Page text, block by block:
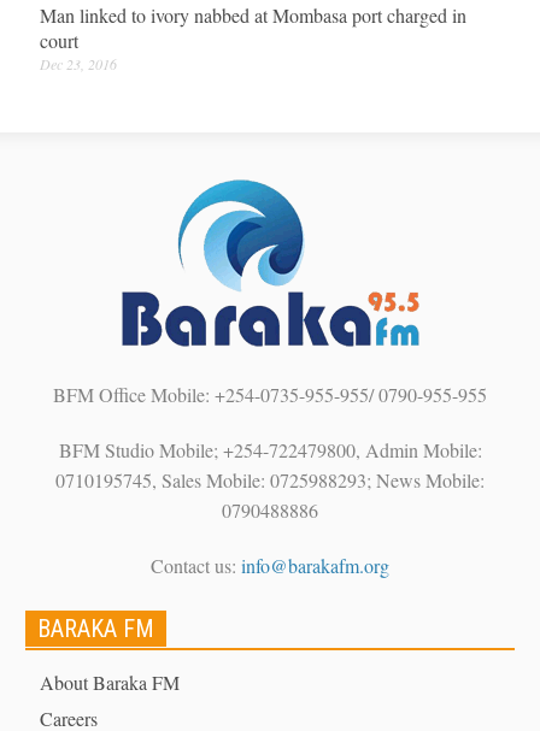
Man linked to ivory nabbed at Mombasa port charged in
court
Dec 23, 2016
BFM Office Mobile: +254-0735-955-955/ 0790-955-955
BFM Studio Mobile; +254-722479800, Admin Mobile:
0710195745, Sales Mobile: 0725988293; News Mobile:
0790488886
Contact us: info@barakafm.org
BARAKA FM
About Baraka FM
Careers